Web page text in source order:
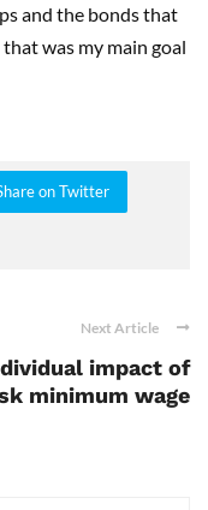
and the bonds that
was my main goal
on Twitter
Next Article
impact of
minimum wage